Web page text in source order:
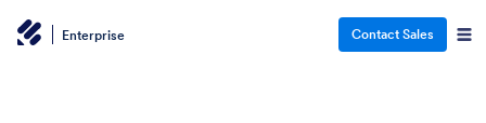
Enterprise Contact Sales